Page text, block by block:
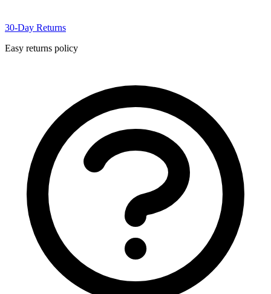
30-Day Returns
Easy returns policy